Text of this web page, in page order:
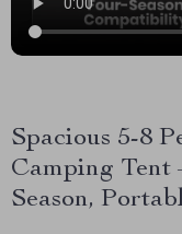
Spacious 5-8
Camping Tent
Season,